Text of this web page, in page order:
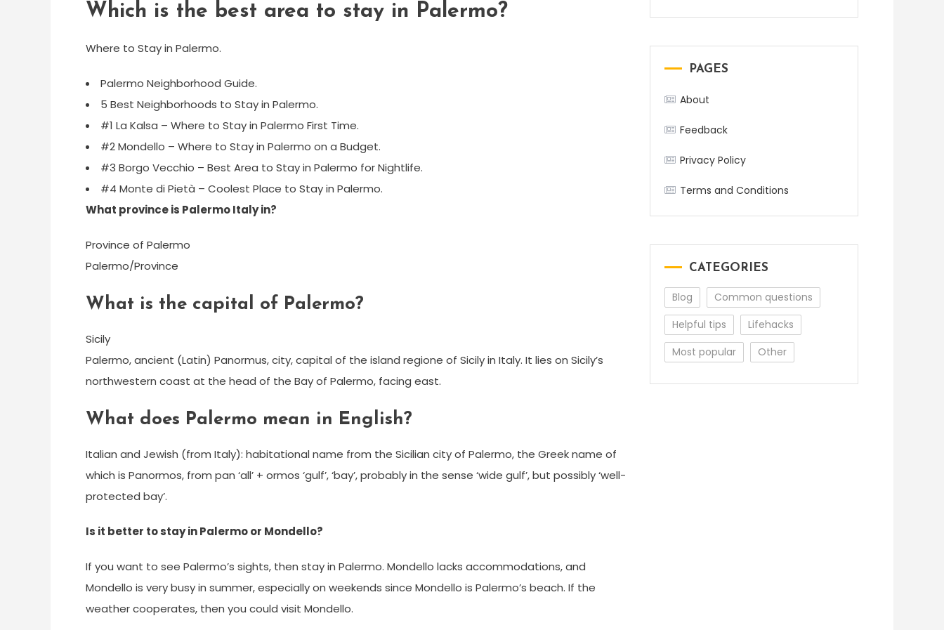
Which is the best area to stay in Palermo?
Where to Stay in Palermo.
Palermo Neighborhood Guide.
5 Best Neighborhoods to Stay in Palermo.
#1 La Kalsa – Where to Stay in Palermo First Time.
#2 Mondello – Where to Stay in Palermo on a Budget.
#3 Borgo Vecchio – Best Area to Stay in Palermo for Nightlife.
#4 Monte di Pietà – Coolest Place to Stay in Palermo.
What province is Palermo Italy in?
Province of Palermo
Palermo/Province
What is the capital of Palermo?
Sicily
Palermo, ancient (Latin) Panormus, city, capital of the island regione of Sicily in Italy. It lies on Sicily’s
northwestern coast at the head of the Bay of Palermo, facing east.
What does Palermo mean in English?
Italian and Jewish (from Italy): habitational name from the Sicilian city of Palermo, the Greek name of
which is Panormos, from pan ‘all’ + ormos ‘gulf’, ‘bay’, probably in the sense ‘wide gulf’, but possibly ‘well-
protected bay’.
Is it better to stay in Palermo or Mondello?
If you want to see Palermo’s sights, then stay in Palermo. Mondello lacks accommodations, and
Mondello is very busy in summer, especially on weekends since Mondello is Palermo’s beach. If the
weather cooperates, then you could visit Mondello.
PAGES
About
Feedback
Privacy Policy
Terms and Conditions
CATEGORIES
Blog
Common questions
Helpful tips
Lifehacks
Most popular
Other